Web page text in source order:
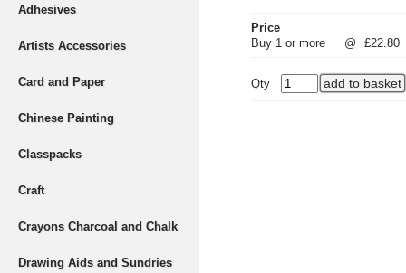
Adhesives
Artists Accessories
Card and Paper
Chinese Painting
Classpacks
Craft
Crayons Charcoal and Chalk
Drawing Aids and Sundries
Price
Buy 1 or more
@ £22.80
Qty